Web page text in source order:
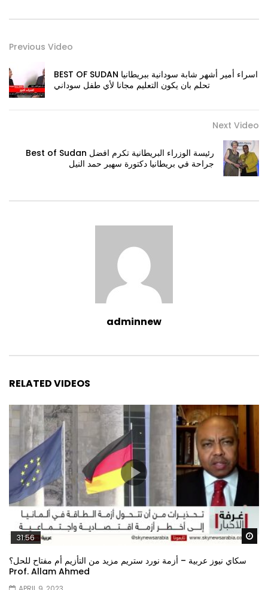
Previous Video
BEST OF SUDAN اسراء أمير أشهر شابة سودانية ببريطانيا
تحلم بان يكون التعليم مجانا لأي طفل سوداني
Next Video
Best of Sudan رئيسة الوزراء البريطانية تكرم افضل
جراحة في بريطانيا دكتورة سهير حمد النيل
adminnew
RELATED VIDEOS
31:56
سكاي نيوز عربية – أزمة نورد ستريم مزيد من التأزيم أم مفتاح للحل؟
Prof. Allam Ahmed